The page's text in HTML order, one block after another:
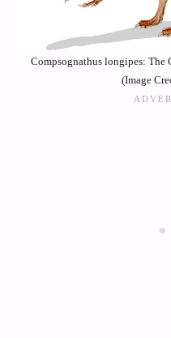
Compsognathus longipes: The
(Image